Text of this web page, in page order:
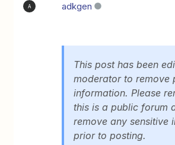
A adkgen
This post has been
moderator to remove
information. Please
this is a public forum
remove any sensitive
prior to posting.